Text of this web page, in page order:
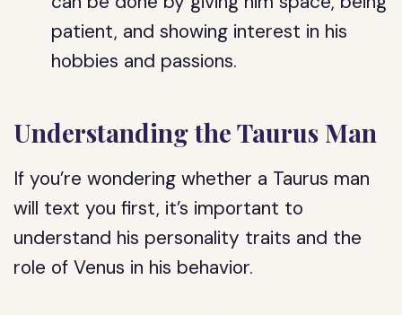
patient, and showing interest in his
hobbies and passions.
Understanding the Taurus Man
If you’re wondering whether a Taurus man
will text you first, it’s important to
understand his personality traits and the
role of Venus in his behavior.